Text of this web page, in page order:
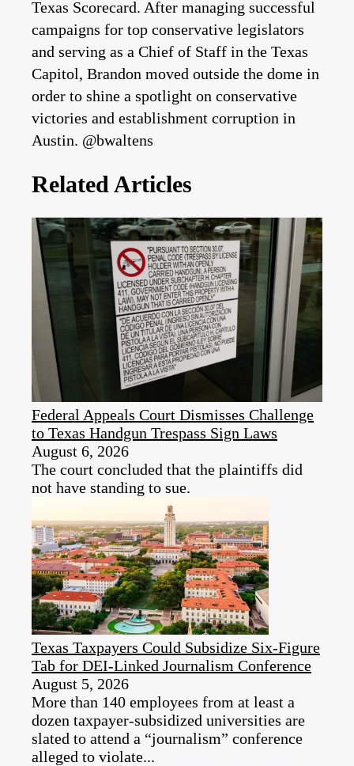
Texas Scorecard. After managing successful
campaigns for top conservative legislators
and serving as a Chief of Staff in the Texas
Capitol, Brandon moved outside the dome in
order to shine a spotlight on conservative
victories and establishment corruption in
Austin. @bwaltens
Related Articles
Federal Appeals Court Dismisses Challenge
to Texas Handgun Trespass Sign Laws
August 6, 2026
The court concluded that the plaintiffs did
not have standing to sue.
Texas Taxpayers Could Subsidize Six-Figure
Tab for DEI‑Linked Journalism Conference
August 5, 2026
More than 140 employees from at least a
dozen taxpayer‑subsidized universities are
slated to attend a “journalism” conference
alleged to violate...